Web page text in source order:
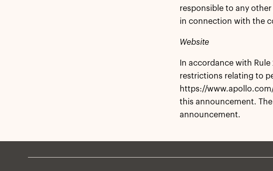
responsible to any
in connection with the
Website
In accordance with
restrictions relating to
https://
this announcement.
announcement.